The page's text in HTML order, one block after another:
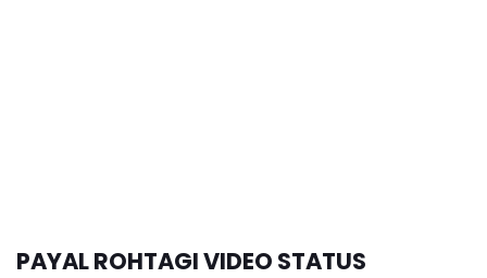
PAYAL ROHTAGI VIDEO STATUS